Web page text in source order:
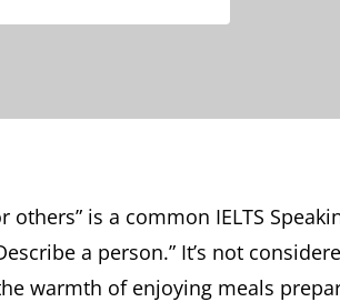
is a common IELTS
a person.” It’s not
warmth of enjoying meals